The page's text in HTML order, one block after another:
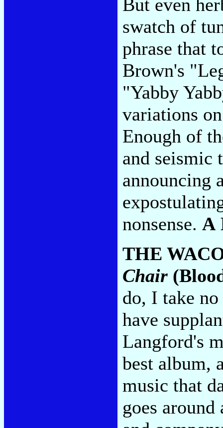
But even
swatch of
phrase that
Brown's
"Yabby
variations
Enough of
and seismic
announcing
nonsense. A
THE
Chair
do, I take
have
Langford's
best album,
music that
goes